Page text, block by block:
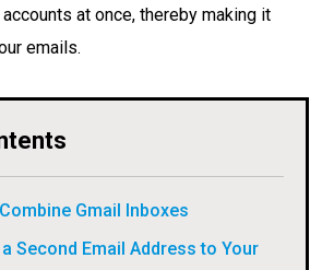
at once, thereby making it
emails.
Gmail Inboxes
Second Email Address to Your